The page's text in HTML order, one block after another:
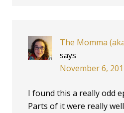
The Momma
says
November 6,
I found this a really odd
Parts of it were really